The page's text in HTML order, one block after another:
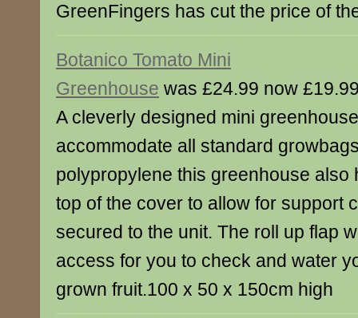
GreenFingers has cut the price of
Botanico Tomato Mini
Greenhouse was £24.99 now
A cleverly designed mini
accommodate all standard
polypropylene this greenhouse also
top of the cover to allow for support
secured to the unit. The roll up flap
access for you to check and water
grown fruit.100 x 50 x 150cm high